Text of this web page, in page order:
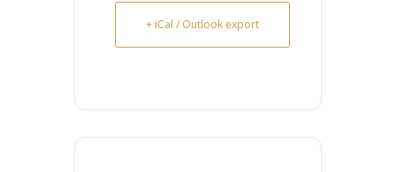
+ iCal / Outlook export